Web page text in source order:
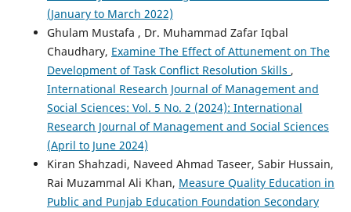
(January to March 2022)
Ghulam Mustafa , Dr. Muhammad Zafar Iqbal
Chaudhary, Examine The Effect of Attunement on The
Development of Task Conflict Resolution Skills ,
International Research Journal of Management and
Social Sciences: Vol. 5 No. 2 (2024): International
Research Journal of Management and Social Sciences
(April to June 2024)
Kiran Shahzadi, Naveed Ahmad Taseer, Sabir Hussain,
Rai Muzammal Ali Khan, Measure Quality Education in
Public and Punjab Education Foundation Secondary